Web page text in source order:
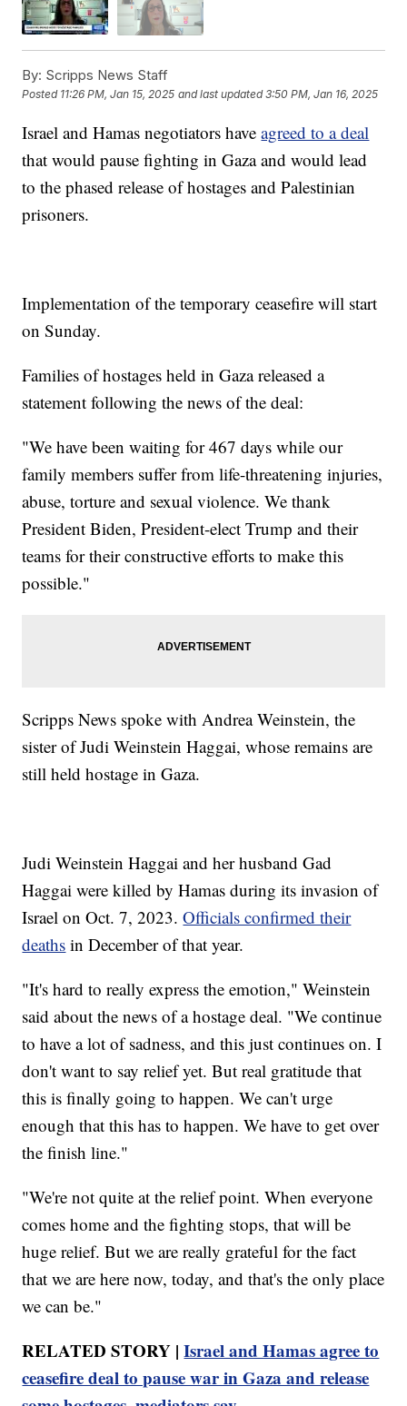
By: Scripps News Staff
Posted 11:26 PM, Jan 15, 2025 and last updated 3:50 PM, Jan 16, 2025
Israel and Hamas negotiators haveagreed to a deal
that would pause fighting in Gaza and would lead
to the phased release of hostages and Palestinian
prisoners.
Implementation of the temporary ceasefire will start
on Sunday.
Families of hostages held in Gaza released a
statement following the news of the deal:
"We have been waiting for 467 days while our
family members suffer from life-threatening injuries,
abuse, torture and sexual violence. We thank
President Biden, President-elect Trump and their
teams for their constructive efforts to make this
possible."
Scripps News spoke with Andrea Weinstein, the
sister of Judi Weinstein Haggai, whose remains are
still held hostage in Gaza.
Judi Weinstein Haggai and her husband Gad
Haggai were killed by Hamas during its invasion of
Israel on Oct. 7, 2023.Officials confirmed their
deaths in December of that year.
"It's hard to really express the emotion," Weinstein
said about the news of a hostage deal. "We continue
to have a lot of sadness, and this just continues on. I
don't want to say relief yet. But real gratitude that
this is finally going to happen. We can't urge
enough that this has to happen. We have to get over
the finish line."
"We're not quite at the relief point. When everyone
comes home and the fighting stops, that will be
huge relief. But we are really grateful for the fact
that we are here now, today, and that's the only place
we can be."
RELATED STORY |Israel and Hamas agree to
ceasefire deal to pause war in Gaza and release